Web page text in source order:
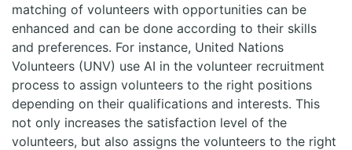
matching of volunteers with opportunities can be
enhanced and can be done according to their skills
and preferences. For instance, United Nations
Volunteers (UNV) use AI in the volunteer recruitment
process to assign volunteers to the right positions
depending on their qualifications and interests. This
not only increases the satisfaction level of the
volunteers, but also assigns the volunteers to the right